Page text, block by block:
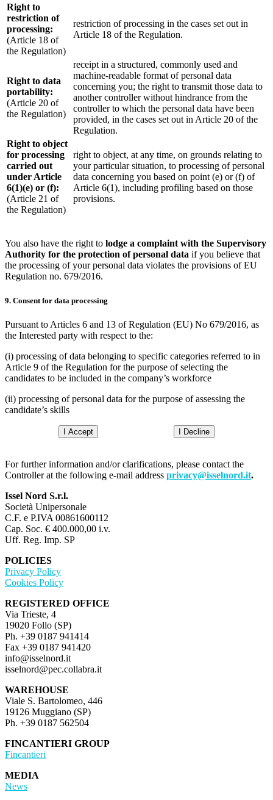
Right to
restriction of
processing:
(Article 18 of
the Regulation)
restriction of processing in the cases set out in
Article 18 of the Regulation.
Right to data
portability:
(Article 20 of
the Regulation)
receipt in a structured, commonly used and
machine-readable format of personal data
concerning you; the right to transmit those data to
another controller without hindrance from the
controller to which the personal data have been
provided, in the cases set out in Article 20 of the
Regulation.
Right to object
for processing
carried out
under Article
6(1)(e) or (f):
(Article 21 of
the Regulation)
right to object, at any time, on grounds relating to
your particular situation, to processing of personal
data concerning you based on point (e) or (f) of
Article 6(1), including profiling based on those
provisions.
You also have the right to lodge a complaint with the Supervisory
Authority for the protection of personal data if you believe that
the processing of your personal data violates the provisions of EU
Regulation no. 679/2016.
9. Consent for data processing
Pursuant to Articles 6 and 13 of Regulation (EU) No 679/2016, as
the Interested party with respect to the:
(i) processing of data belonging to specific categories referred to in
Article 9 of the Regulation for the purpose of selecting the
candidates to be included in the company’s workforce
(ii) processing of personal data for the purpose of assessing the
candidate’s skills
I Accept I Decline
For further information and/or clarifications, please contact the
Controller at the following e-mail address privacy@isselnord.it.
Issel Nord S.r.l.
Società Unipersonale
C.F. e P.IVA 00861600112
Cap. Soc. € 400.000,00 i.v.
Uff. Reg. Imp. SP
POLICIES
Privacy Policy
Cookies Policy
REGISTERED OFFICE
Via Trieste, 4
19020 Follo (SP)
Ph. +39 0187 941414
Fax +39 0187 941420
info@isselnord.it
isselnord@pec.collabra.it
WAREHOUSE
Viale S. Bartolomeo, 446
19126 Muggiano (SP)
Ph. +39 0187 562504
FINCANTIERI GROUP
Fincantieri
MEDIA
News